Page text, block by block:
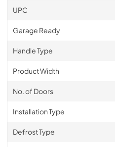
UPC
Garage Ready
Handle Type
Product Width
No. of Doors
Installation Type
Defrost Type